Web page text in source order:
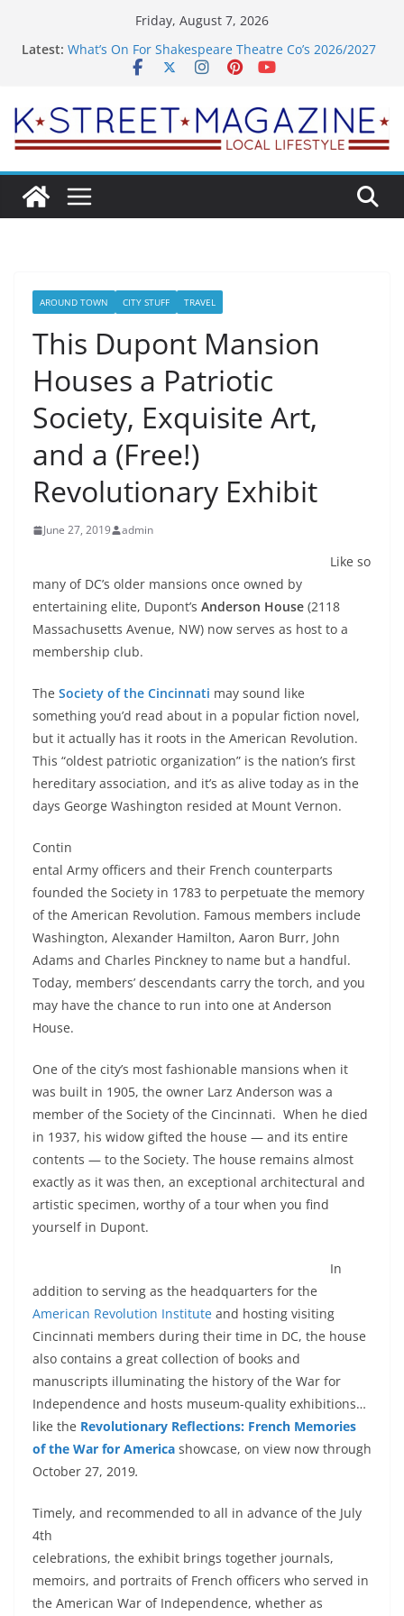
Friday, August 7, 2026
Latest: What’s On For Shakespeare Theatre Co’s 2026/2027
Town
Woolly Mammoth’s Bold New Season Bets Big on
the Unexpected
Returns
Public Interest Puts a Fresh Face on K Street Dining
AROUND TOWN CITY STUFF TRAVEL
This Dupont Mansion
Houses a Patriotic
Society, Exquisite Art,
and a (Free!)
Revolutionary Exhibit
June 27, 2019 admin
Like so
many of DC’s older mansions once owned by
entertaining elite, Dupont’s Anderson House (2118
Massachusetts Avenue, NW) now serves as host to a
membership club.
The Society of the Cincinnati may sound like
something you’d read about in a popular fiction novel,
but it actually has it roots in the American Revolution.
This “oldest patriotic organization” is the nation’s first
hereditary association, and it’s as alive today as in the
days George Washington resided at Mount Vernon.
Contin
ental Army officers and their French counterparts
founded the Society in 1783 to perpetuate the memory
of the American Revolution. Famous members include
Washington, Alexander Hamilton, Aaron Burr, John
Adams and Charles Pinckney to name but a handful.
Today, members’ descendants carry the torch, and you
may have the chance to run into one at Anderson
House.
One of the city’s most fashionable mansions when it
was built in 1905, the owner Larz Anderson was a
member of the Society of the Cincinnati. When he died
in 1937, his widow gifted the house — and its entire
contents — to the Society. The house remains almost
exactly as it was then, an exceptional architectural and
artistic specimen, worthy of a tour when you find
yourself in Dupont.
In
addition to serving as the headquarters for the
American Revolution Institute and hosting visiting
Cincinnati members during their time in DC, the house
also contains a great collection of books and
manuscripts illuminating the history of the War for
Independence and hosts museum-quality exhibitions…
like the Revolutionary Reflections: French Memories
of the War for America showcase, on view now through
October 27, 2019.
Timely, and recommended to all in advance of the July
4th
celebrations, the exhibit brings together journals,
memoirs, and portraits of French officers who served in
the American War of Independence, whether as